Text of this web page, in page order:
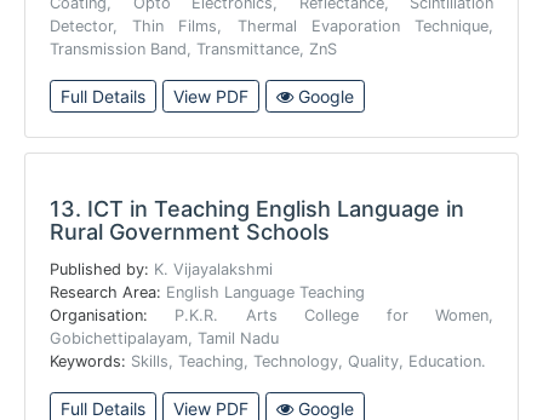
Detector, Thin Films, Thermal Evaporation Technique,
Transmission Band, Transmittance, ZnS
Full Details View PDF Google
13. ICT in Teaching English Language in
Rural Government Schools
Published by: K. Vijayalakshmi
Research Area: English Language Teaching
Organisation: P.K.R. Arts College for Women,
Gobichettipalayam, Tamil Nadu
Keywords: Skills, Teaching, Technology, Quality, Education.
Full Details View PDF Google